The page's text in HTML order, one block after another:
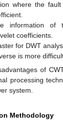
where the
information of
coefficients.
for DWT
is more
of
processing
system.
Methodology